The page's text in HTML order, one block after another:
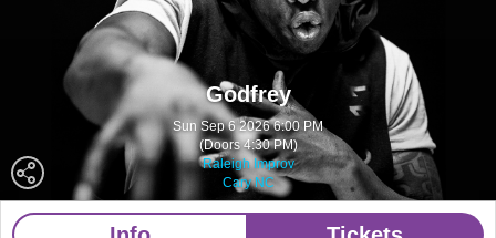
Godfrey
Sun Sep 6 2026 6:00 PM
(Doors 4:30 PM)
Raleigh Improv
Cary NC